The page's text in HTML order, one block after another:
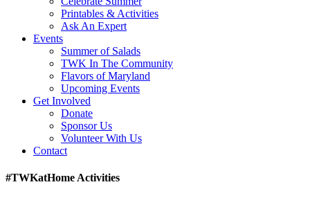
Printables & Activities
Ask An Expert
Events
Summer of Salads
TWK In The Community
Flavors of Maryland
Upcoming Events
Get Involved
Donate
Sponsor Us
Volunteer With Us
Contact
#TWKatHome Activities